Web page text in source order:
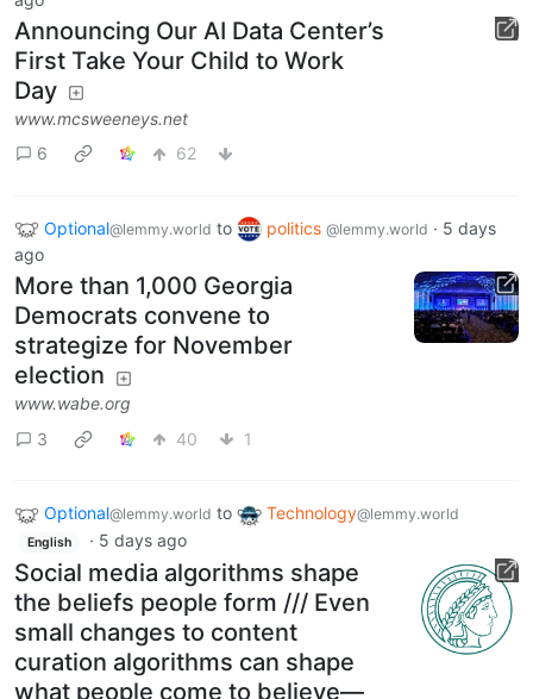
Announcing Our AI Data Center’s
First Take Your Child to Work
Day
www.mcsweeneys.net
6
62
Optional@lemmy.world to politics @lemmy.world · 5 days
ago
More than 1,000 Georgia
Democrats convene to
strategize for November
election
www.wabe.org
3
40 1
Optional@lemmy.world to Technology@lemmy.world
English · 5 days ago
Social media algorithms shape
the beliefs people form /// Even
small changes to content
curation algorithms can shape
what people come to believe—